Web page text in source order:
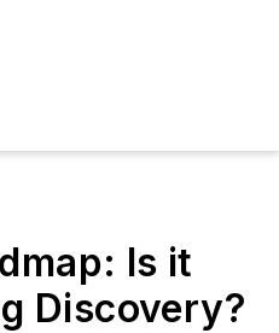
Is it
Discovery?